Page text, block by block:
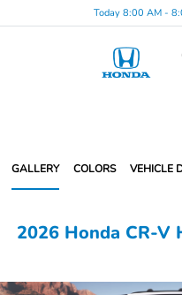
Today 8:00 AM -
GALLERY COLORS VEHICLE
2026 Honda CR-V